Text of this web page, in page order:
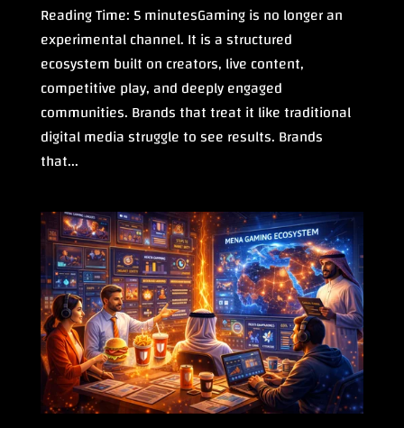
Reading Time: 5 minutesGaming is no longer an
experimental channel. It is a structured
ecosystem built on creators, live content,
competitive play, and deeply engaged
communities. Brands that treat it like traditional
digital media struggle to see results. Brands
that...